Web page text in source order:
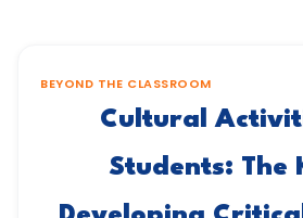
BEYOND THE CLASSROOM
Cultural
Students: The